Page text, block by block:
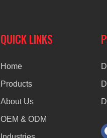
QUICK LINKS
Home
Products
About Us
OEM & ODM